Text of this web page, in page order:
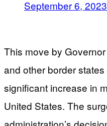
September 6, 2023
This move by
and other border
significant increase in
United States. The